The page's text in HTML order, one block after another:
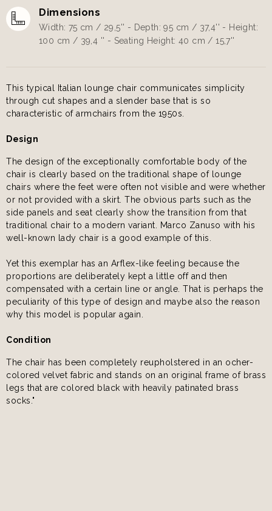
Dimensions
Width: 75 cm / 29,5'' - Depth: 95 cm / 37,4'' - Height:
100 cm / 39,4 '' - Seating Height: 40 cm / 15,7''
This typical Italian lounge chair communicates simplicity
through cut shapes and a slender base that is so
characteristic of armchairs from the 1950s.
Design
The design of the exceptionally comfortable body of the
chair is clearly based on the traditional shape of lounge
chairs where the feet were often not visible and were whether
or not provided with a skirt. The obvious parts such as the
side panels and seat clearly show the transition from that
traditional chair to a modern variant. Marco Zanuso with his
well-known lady chair is a good example of this.
Yet this exemplar has an Arflex-like feeling because the
proportions are deliberately kept a little off and then
compensated with a certain line or angle. That is perhaps the
peculiarity of this type of design and maybe also the reason
why this model is popular again.
Condition
The chair has been completely reupholstered in an ocher-
colored velvet fabric and stands on an original frame of brass
legs that are colored black with heavily patinated brass
socks."